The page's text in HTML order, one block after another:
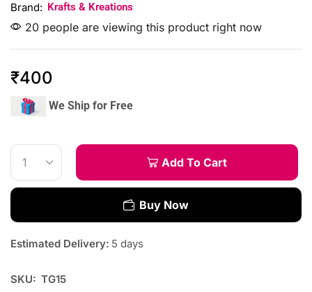
Brand: Krafts & Kreations
20 people are viewing this product right now
₹400
We Ship for Free
Add To Cart
Buy Now
Estimated Delivery: 5 days
SKU: TG15